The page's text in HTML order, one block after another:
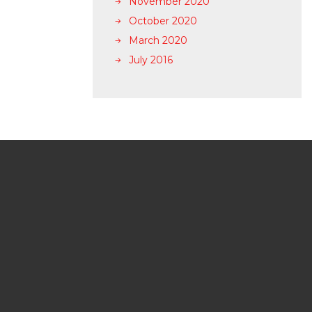
October 2020
March 2020
July 2016